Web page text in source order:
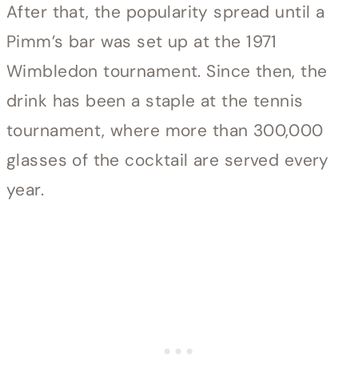
After that, the popularity spread until a
Pimm’s bar was set up at the 1971
Wimbledon tournament. Since then, the
drink has been a staple at the tennis
tournament, where more than 300,000
glasses of the cocktail are served every
year.